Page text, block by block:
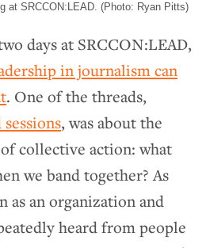
at SRCCON:LEAD. (Photo: Ryan Pitts)
days at SRCCON:LEAD,
in journalism can
. One of the threads,
, was about the
collective action: what
we band together? As
as an organization and
heard from people